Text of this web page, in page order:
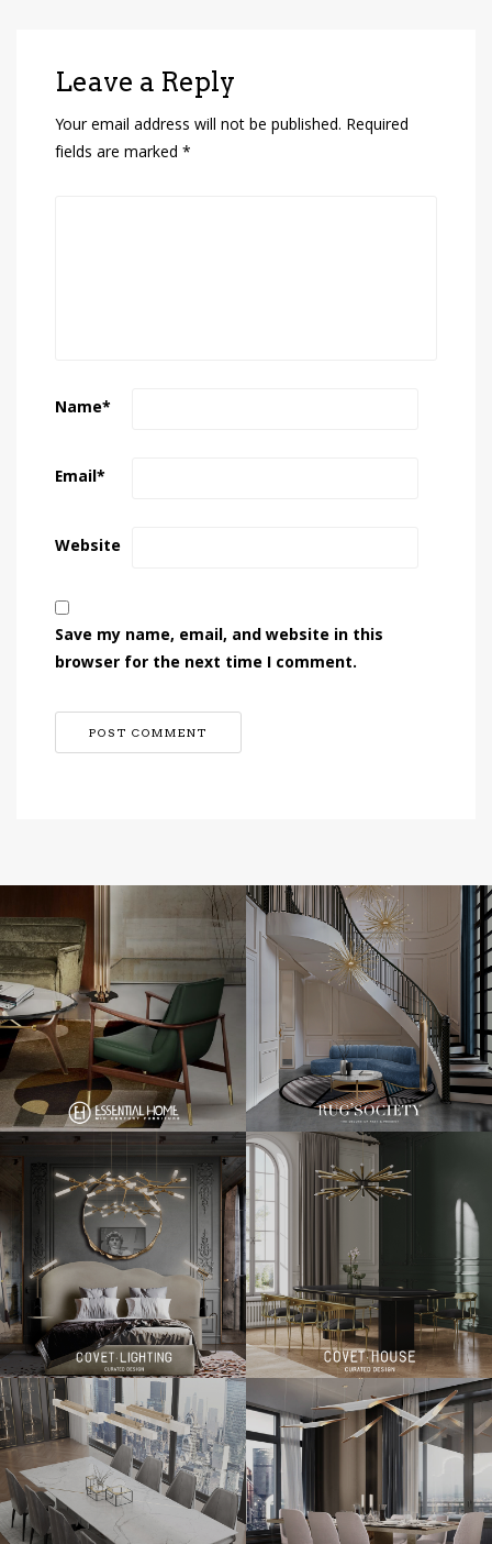
Leave a Reply
Your email address will not be published. Required
fields are marked *
Name*
Email*
Website
Save my name, email, and website in this
browser for the next time I comment.